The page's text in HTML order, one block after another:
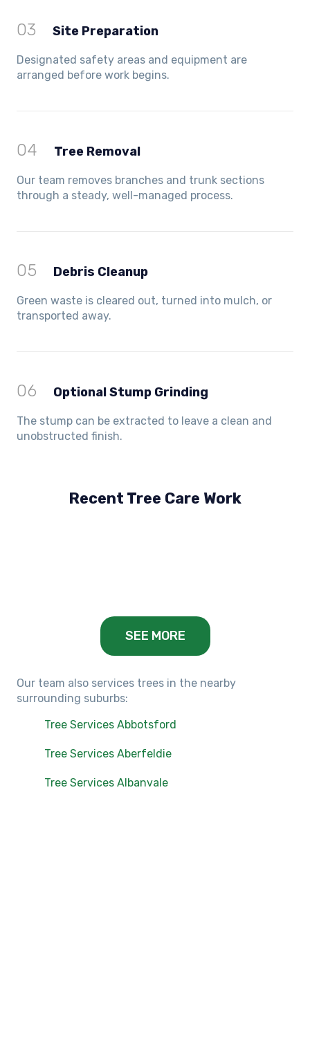
03 Site Preparation
Designated safety areas and equipment are
arranged before work begins.
04 Tree Removal
Our team removes branches and trunk sections
through a steady, well-managed process.
05 Debris Cleanup
Green waste is cleared out, turned into mulch, or
transported away.
06 Optional Stump Grinding
The stump can be extracted to leave a clean and
unobstructed finish.
Recent Tree Care Work
Hillside, VIC
SEE MORE
Our team also services trees in the nearby
surrounding suburbs:
Tree Services Abbotsford
Tree Services Aberfeldie
Tree Services Albanvale